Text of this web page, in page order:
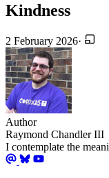
Kindness
2 February 2026·
Author
Raymond Chandler III
I contemplate the